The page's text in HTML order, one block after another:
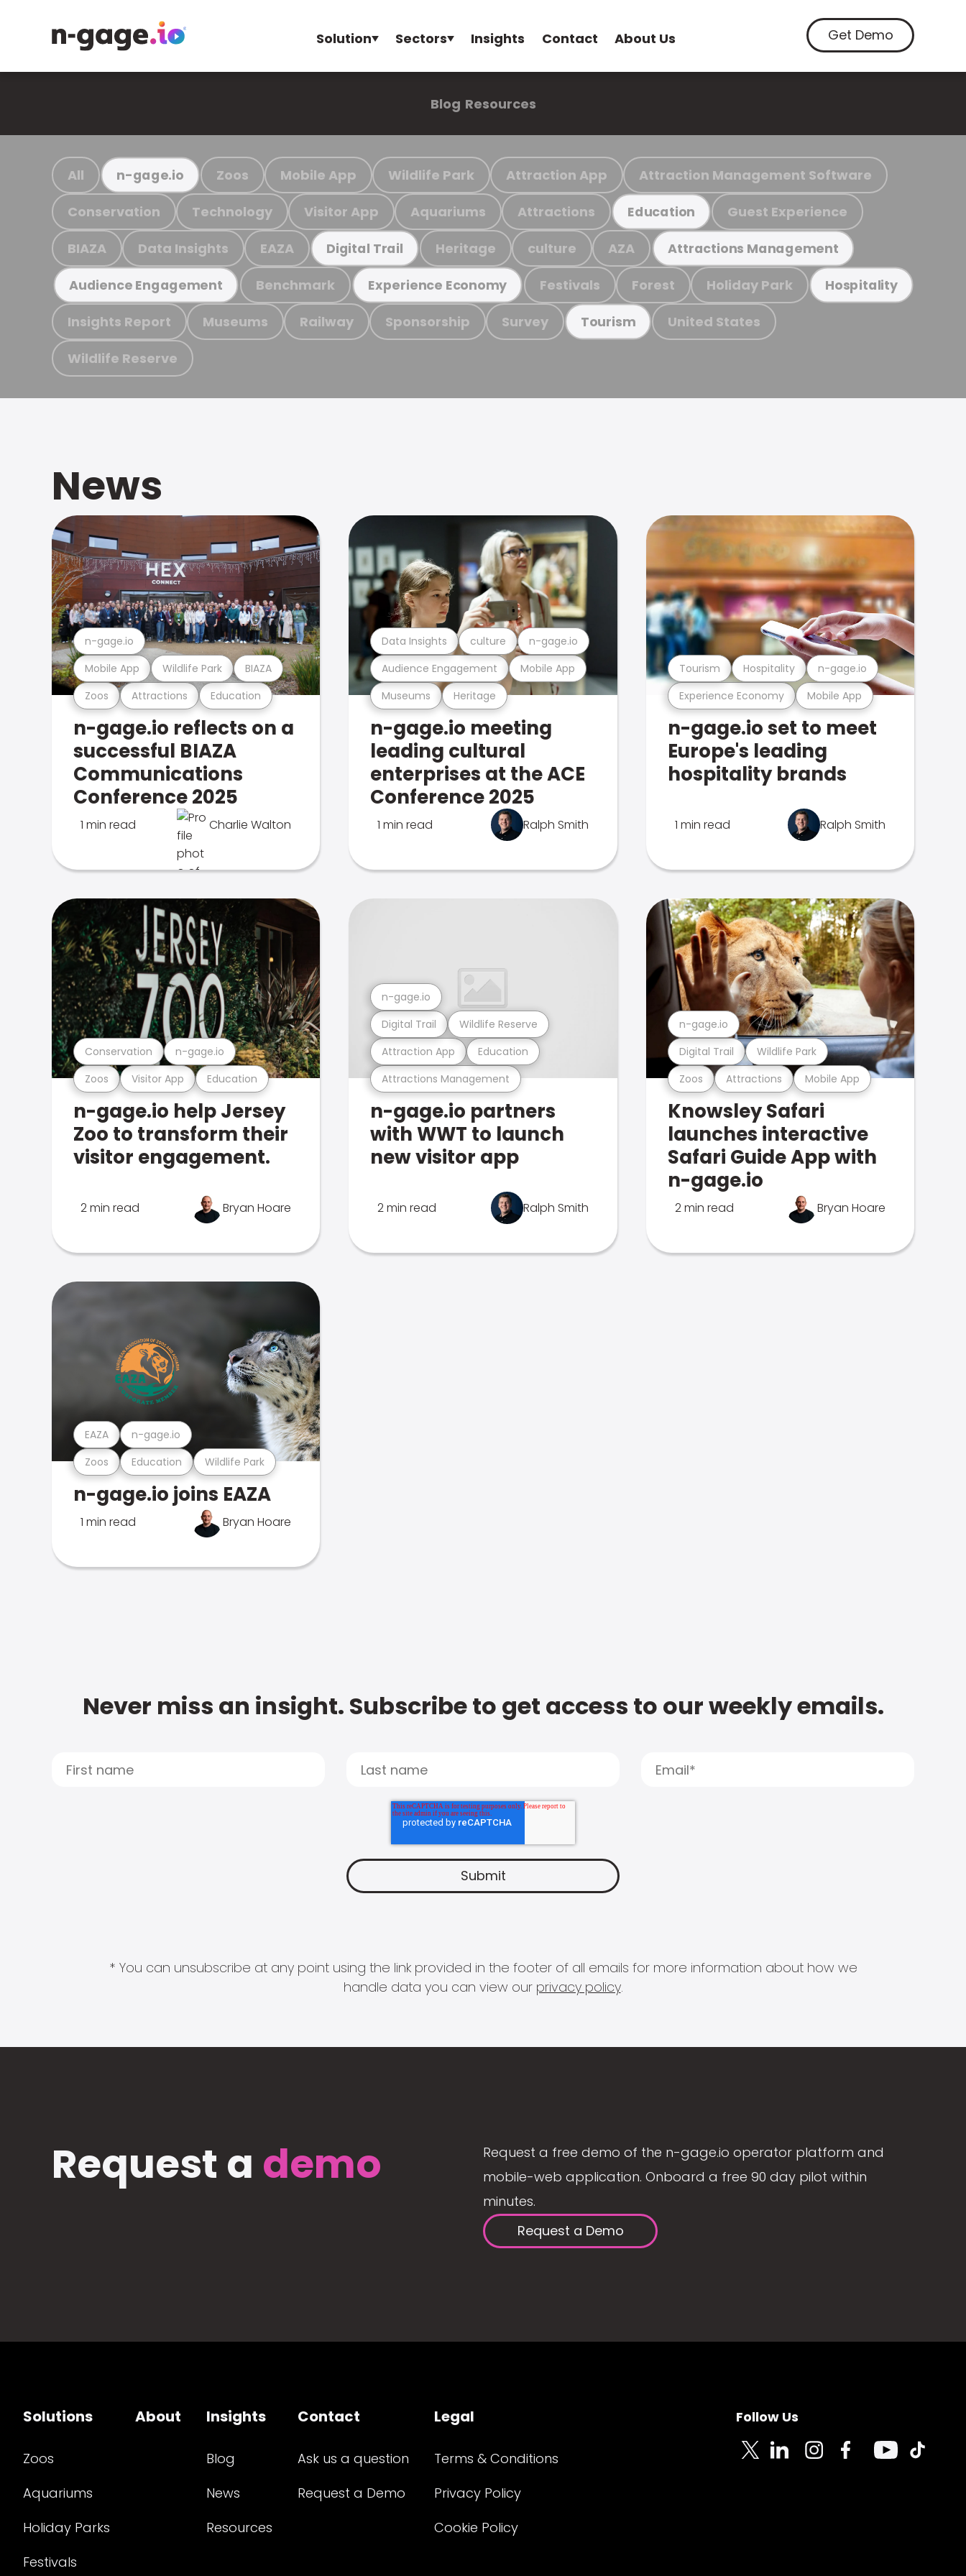
Solution Sectors Insights Contact About Us Get Demo
Blog Resources
All n-gage.io Zoos Mobile App Wildlife Park Attraction App Attraction Management Software
Conservation Technology Visitor App Aquariums Attractions Education Guest Experience
BIAZA Data Insights EAZA Digital Trail Heritage culture AZA Attractions Management
Audience Engagement Benchmark Experience Economy Festivals Forest Holiday Park Hospitality
Insights Report Museums Railway Sponsorship Survey Tourism United States
Wildlife Reserve
News
Zoos Attractions Education
Mobile App Wildlife Park BIAZA
n-gage.io
n-gage.io reflects on a
successful BIAZA
Communications
Conference 2025
1 min read Charlie Walton
Museums Heritage
Audience Engagement Mobile App
Data Insights culture n-gage.io
n-gage.io meeting
leading cultural
enterprises at the ACE
Conference 2025
1 min read Ralph Smith
Experience Economy Mobile App
Tourism Hospitality n-gage.io
n-gage.io set to meet
Europe's leading
hospitality brands
1 min read Ralph Smith
Zoos Visitor App Education
Conservation n-gage.io
n-gage.io help Jersey
Zoo to transform their
visitor engagement.
2 min read Bryan Hoare
Attractions Management
Attraction App Education
Digital Trail Wildlife Reserve
n-gage.io
n-gage.io partners
with WWT to launch
new visitor app
2 min read Ralph Smith
Zoos Attractions Mobile App
Digital Trail Wildlife Park
n-gage.io
Knowsley Safari
launches interactive
Safari Guide App with
n-gage.io
2 min read Bryan Hoare
Zoos Education Wildlife Park
EAZA n-gage.io
n-gage.io joins EAZA
1 min read Bryan Hoare
Never miss an insight. Subscribe to get access to our weekly emails.
* You can unsubscribe at any point using the link provided in the footer of all emails for more information about how we
handle data you can view our privacy policy.
Request a demo
Request a free demo of the n-gage.io operator platform and
mobile-web application. Onboard a free 90 day pilot within
minutes.
Request a Demo
Solutions
Zoos
Aquariums
Holiday Parks
Festivals
About Insights
Blog
News
Resources
Contact
Ask us a question
Request a Demo
Legal
Terms & Conditions
Privacy Policy
Cookie Policy
Follow Us